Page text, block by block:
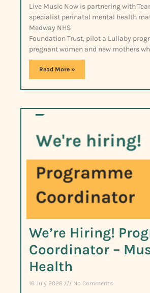
Live Music Now is partnering with
specialist perinatal mental health
Medway NHS
Foundation Trust, pilot a Lullaby
pregnant women and new mothers
Read More »
We’re Hiring!
Coordinator –
Health
16 July 2026 No Comments